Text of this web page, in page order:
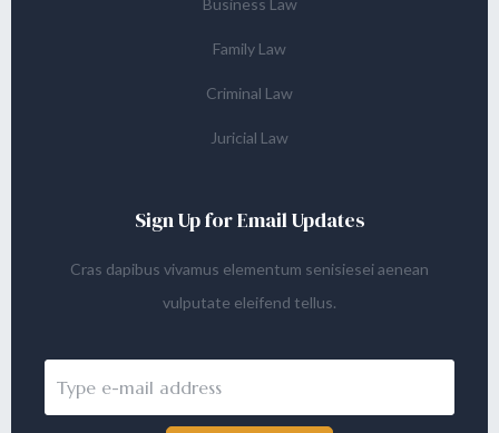
Business Law
Family Law
Criminal Law
Juricial Law
Sign Up for Email Updates
Cras dapibus vivamus elementum senisiesei aenean
vulputate eleifend tellus.